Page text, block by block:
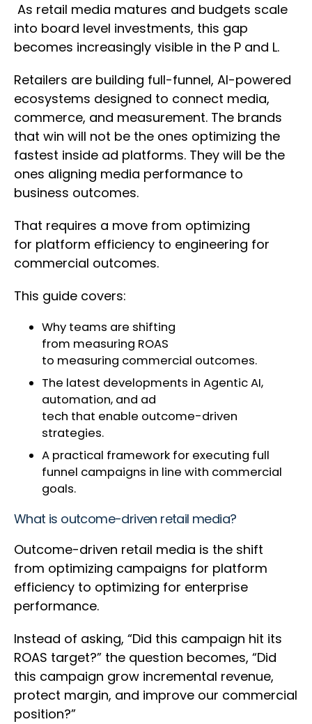
As retail media matures and budgets scale
into board level investments, this gap
becomes increasingly visible in the P and L.
Retailers are building full-funnel, AI-powered
ecosystems designed to connect media,
commerce, and measurement. The brands
that win will not be the ones optimizing the
fastest inside ad platforms. They will be the
ones aligning media performance to
business outcomes.
That requires a move from optimizing
for platform efficiency to engineering for
commercial outcomes.
This guide covers:
Why teams are shifting
from measuring ROAS
to measuring commercial outcomes.
The latest developments in Agentic AI,
automation, and ad
tech that enable outcome-driven
strategies.
A practical framework for executing full
funnel campaigns in line with commercial
goals.
What is outcome-driven retail media?
Outcome-driven retail media is the shift
from optimizing campaigns for platform
efficiency to optimizing for enterprise
performance.
Instead of asking, “Did this campaign hit its
ROAS target?” the question becomes, “Did
this campaign grow incremental revenue,
protect margin, and improve our commercial
position?”